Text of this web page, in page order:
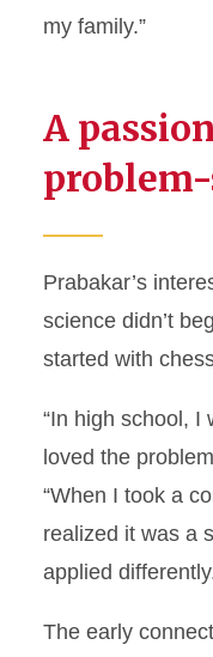
my family.”
A
Prabakar’s
science didn’t
started with
“In high school, I
loved the
“When I took a
realized it was a
applied
The early